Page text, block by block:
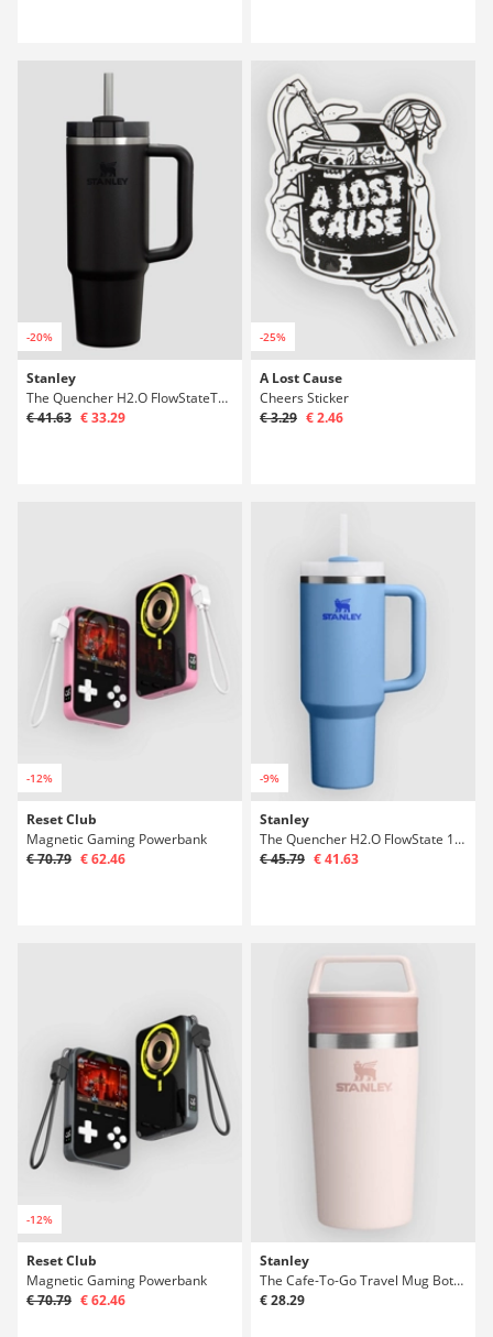
-20%
Stanley
The Quencher H2.O FlowStateTumbler 0,89l Bot
€ 41.63 € 33.29
-25%
A Lost Cause
Cheers Sticker
€ 3.29 € 2.46
-12%
Reset Club
Magnetic Gaming Powerbank
€ 70.79 € 62.46
-9%
Stanley
The Quencher H2.O FlowState 1,18l Bottle
€ 45.79 € 41.63
-12%
Reset Club
Magnetic Gaming Powerbank
€ 70.79 € 62.46
Stanley
The Cafe-To-Go Travel Mug Bottle
€ 28.29